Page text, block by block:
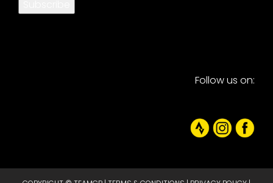
Follow us on: